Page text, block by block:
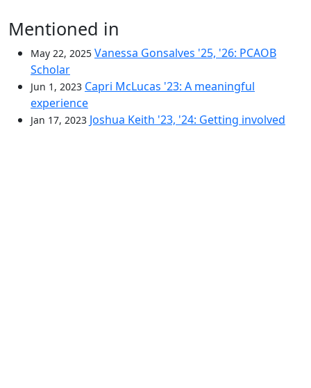
Mentioned in
May 22, 2025 Vanessa Gonsalves '25, '26: PCAOB
Scholar
Jun 1, 2023 Capri McLucas '23: A meaningful
experience
Jan 17, 2023 Joshua Keith '23, '24: Getting involved